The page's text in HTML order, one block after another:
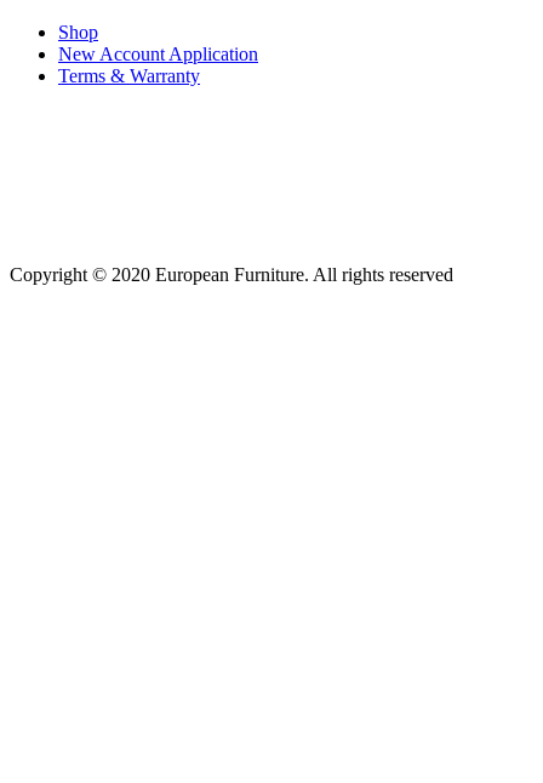
Shop
New Account Application
Terms & Warranty
Copyright © 2020 European Furniture. All rights reserved